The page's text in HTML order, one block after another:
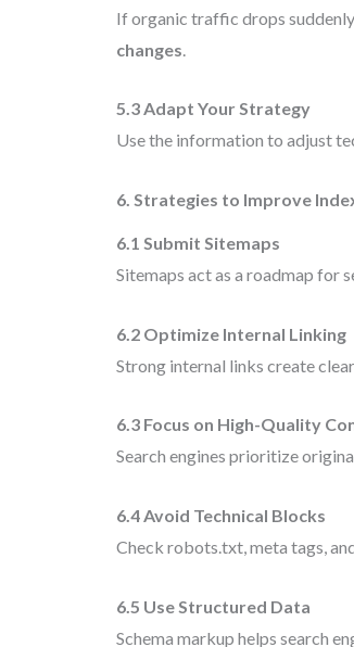
If organic traffic drops
changes
5.3 Adapt Your Strategy
Use the information to adjust
6. Strategies to Improve
6.1 Submit Sitemaps
Sitemaps act as a roadmap for
6.2 Optimize Internal Linking
Strong internal links create
6.3 Focus on High-Quality
Search engines prioritize
6.4 Avoid Technical Blocks
Check robots.txt, meta tags,
6.5 Use Structured Data
Schema markup helps search